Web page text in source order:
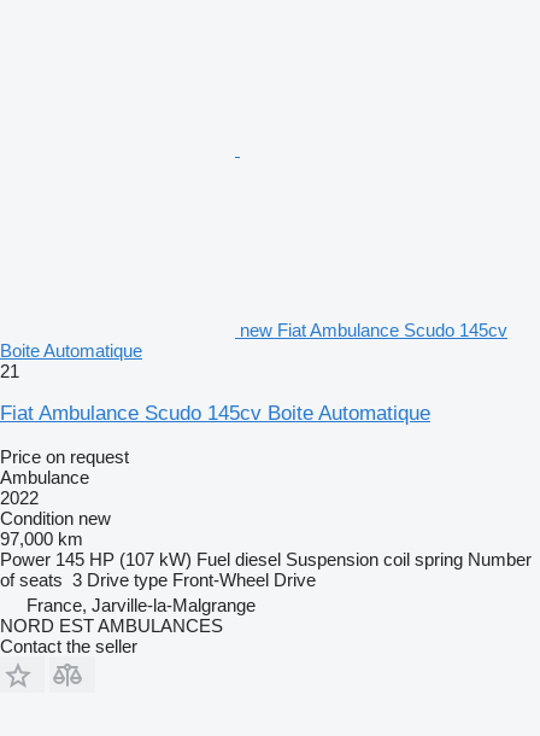
new Fiat Ambulance Scudo 145cv
Boite Automatique
21
Fiat Ambulance Scudo 145cv Boite Automatique
Price on request
Ambulance
2022
Condition new
97,000 km
Power 145 HP (107 kW) Fuel diesel Suspension coil spring Number
of seats 3 Drive type Front-Wheel Drive
France, Jarville-la-Malgrange
NORD EST AMBULANCES
Contact the seller